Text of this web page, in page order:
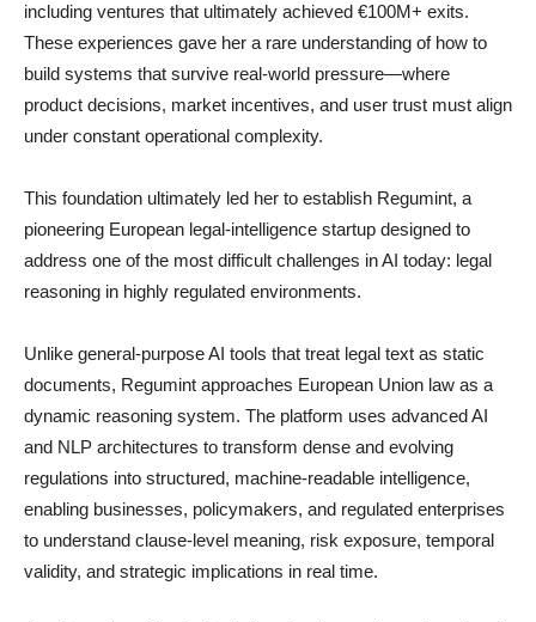
including ventures that ultimately achieved €100M+ exits.
These experiences gave her a rare understanding of how to
build systems that survive real-world pressure—where
product decisions, market incentives, and user trust must align
under constant operational complexity.
This foundation ultimately led her to establish Regumint, a
pioneering European legal-intelligence startup designed to
address one of the most difficult challenges in AI today: legal
reasoning in highly regulated environments.
Unlike general-purpose AI tools that treat legal text as static
documents, Regumint approaches European Union law as a
dynamic reasoning system. The platform uses advanced AI
and NLP architectures to transform dense and evolving
regulations into structured, machine-readable intelligence,
enabling businesses, policymakers, and regulated enterprises
to understand clause-level meaning, risk exposure, temporal
validity, and strategic implications in real time.